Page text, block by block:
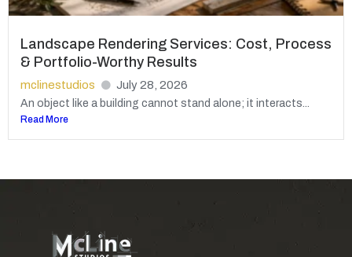
Landscape Rendering Services: Cost, Process
& Portfolio-Worthy Results
mclinestudios July 28, 2026
An object like a building cannot stand alone; it interacts...
Read More